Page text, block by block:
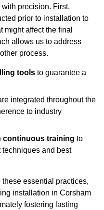
precision. First,
prior to installation to
might affect the final
allows us to address
process.
tools to guarantee a
integrated throughout the
to industry
continuous training to
techniques and best
essential practices,
installation in Corsham
fostering lasting